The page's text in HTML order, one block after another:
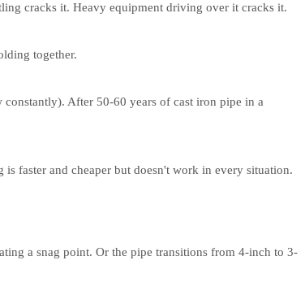
cracks it. Heavy equipment driving over it cracks it.
together.
After 50-60 years of cast iron pipe in a
faster and cheaper but doesn't work in every situation.
a snag point. Or the pipe transitions from 4-inch to 3-